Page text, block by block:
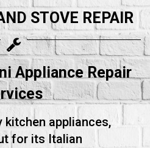
STOVE REPAIR
Appliance Repair
kitchen appliances,
for its Italian